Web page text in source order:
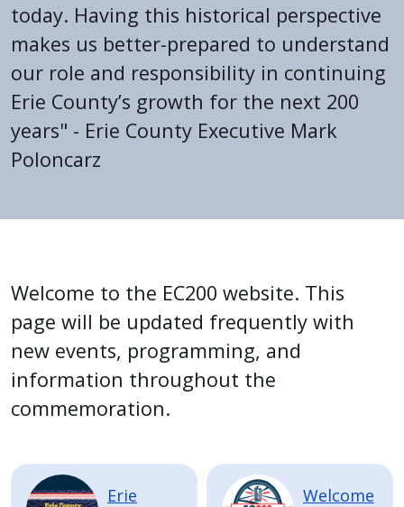
press
"Ctrl
/".
This
shortcut
activates
help
you
navigate
and
interact
with
today. Having this historical perspective
makes us better-prepared to understand
our role and responsibility in continuing
Erie County’s growth for the next 200
years" - Erie County Executive Mark
Poloncarz
Welcome to the EC200 website. This
page will be updated frequently with
new events, programming, and
information throughout the
commemoration.
Image
Erie
Image Welcome